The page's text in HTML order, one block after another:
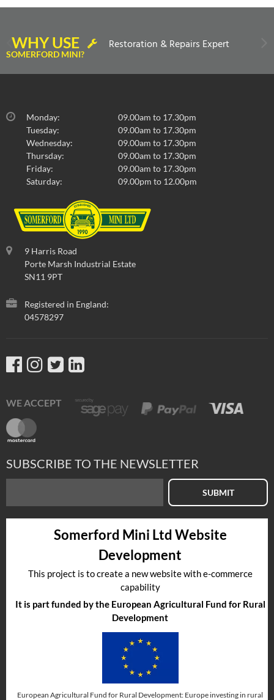
WHY USE
SOMERFORD MINI?
Restoration & Repairs Expert
Monday:
09.00am to 17.30pm
Tuesday:
09.00am to 17.30pm
Wednesday:
09.00am to 17.30pm
Thursday:
09.00am to 17.30pm
Friday:
09.00am to 17.30pm
Saturday:
09.00pm to 12.00pm
9 Harris Road
Porte Marsh Industrial Estate
SN11 9PT
Registered in England:
04578297
WE ACCEPT
SUBSCRIBE TO THE NEWSLETTER
SUBMIT
Somerford Mini Ltd Website
Development
This project is to create a new website with e-commerce
capability
It is part funded by the European Agricultural Fund for Rural
Development
European Agricultural Fund for Rural Development: Europe investing in rural